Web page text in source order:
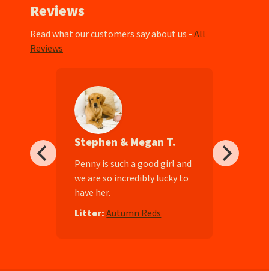
Reviews
Read what our customers say about us -All
Reviews
Stephen & Megan T.
Penny is such a good girl and
we are so incredibly lucky to
have her.
Litter: Autumn Reds